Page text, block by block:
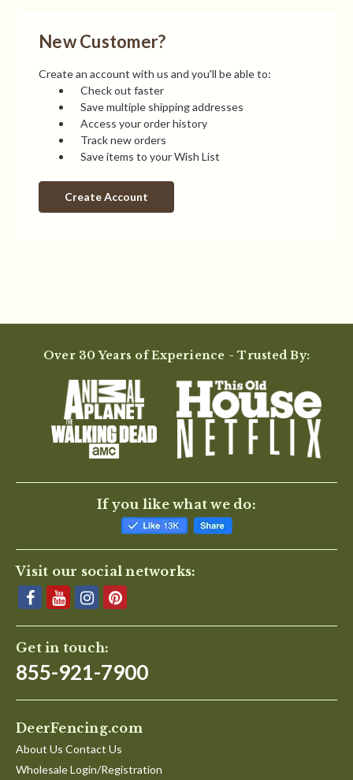
New Customer?
Create an account with us and you'll be able to:
Check out faster
Save multiple shipping addresses
Access your order history
Track new orders
Save items to your Wish List
Create Account
Over 30 Years of Experience - Trusted By:
If you like what we do:
Visit our social networks:
Get in touch:
855-921-7900
DeerFencing.com
About Us Contact Us
Wholesale Login/Registration